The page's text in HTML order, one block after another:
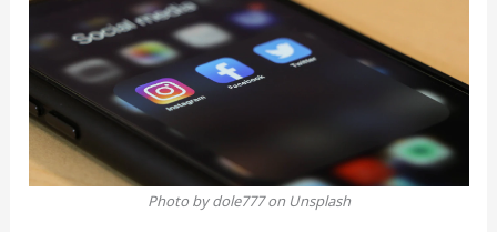
Photo by dole777 on Unsplash